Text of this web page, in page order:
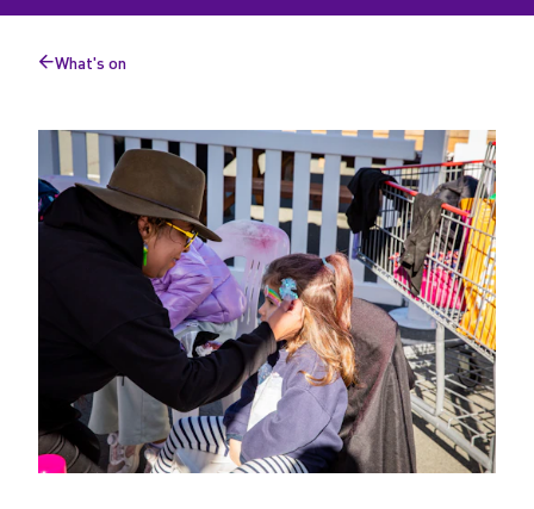
BackWhat's on